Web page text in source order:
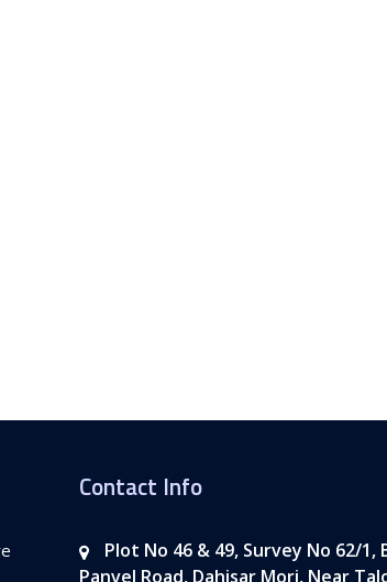
Contact Info
Plot No 46 & 49, Survey No 62/
Panvel Road, Dahisar Mori, Near